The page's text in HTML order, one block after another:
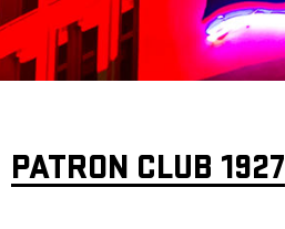
PATRON CLUB 1927